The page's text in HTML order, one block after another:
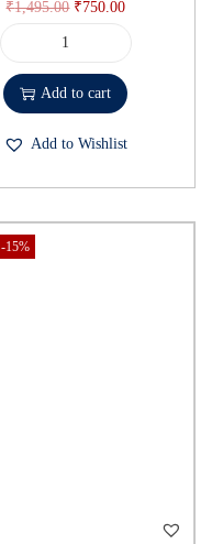
₹1,495.00 ₹750.00
Add to cart
Add to Wishlist
-15%